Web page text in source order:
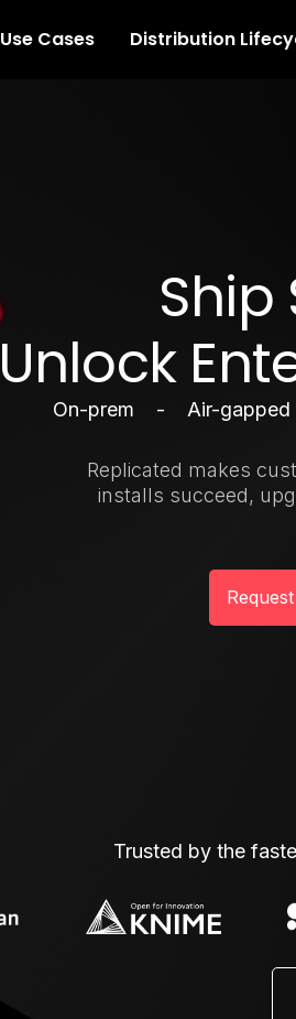
Use Cases Distribution
Ship
Unlock
On-prem - Air-
Replicated makes
installs succeed,
Trusted by the